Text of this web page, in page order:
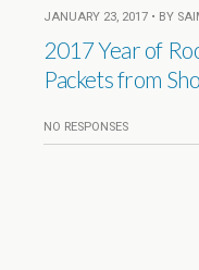
JANUARY 23, 2017 • BY
2017 Year of
Packets from
NO RESPONSES